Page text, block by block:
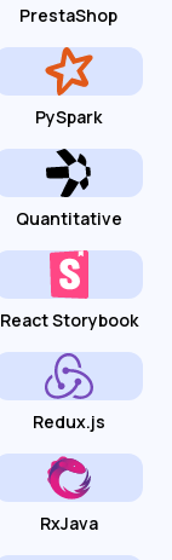
PrestaShop
PySpark
Quantitative
React Storybook
Redux.js
RxJava